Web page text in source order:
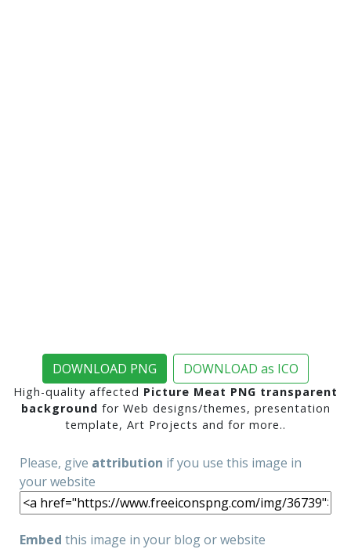
DOWNLOAD PNG DOWNLOAD as ICO
High-quality affected Picture Meat PNG transparent
background for Web designs/themes, presentation
template, Art Projects and for more..
Please, give attribution if you use this image in
your website
Embed this image in your blog or website